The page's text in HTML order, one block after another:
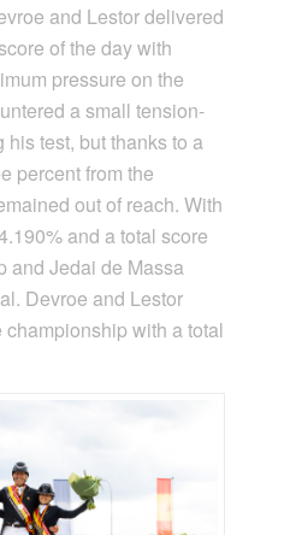
and Lestor delivered
of the day with
pressure on the
a small tension-
test, but thanks to a
percent from the
out of reach. With
and a total score
and Jedai de Massa
Devroe and Lestor
with a total